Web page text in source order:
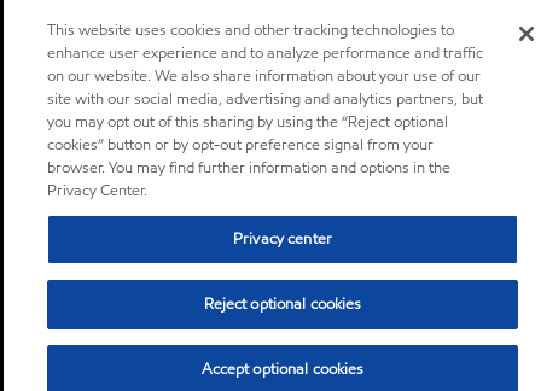
This website uses cookies and other tracking technologies to
enhance user experience and to analyze performance and traffic
on our website. We also share information about your use of our
site with our social media, advertising and analytics partners, but
you may opt out of this sharing by using the “Reject optional
cookies” button or by opt-out preference signal from your
browser. You may find further information and options in the
Privacy Center.
Privacy center
Reject optional cookies
Accept optional cookies